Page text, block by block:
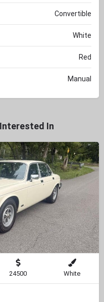
Convertible
White
Red
Manual
In
24500 White